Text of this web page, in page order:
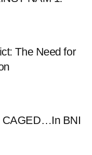
The Need for
CAGED…In BNI